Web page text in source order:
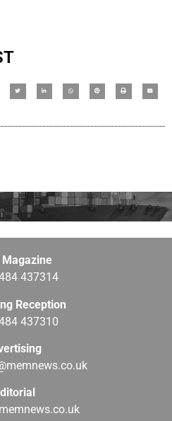
Magazine
437314
Reception
437310